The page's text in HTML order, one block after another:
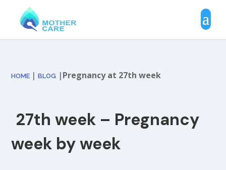
HOME |BLOG |Pregnancy at 27th week
27th week – Pregnancy
week by week